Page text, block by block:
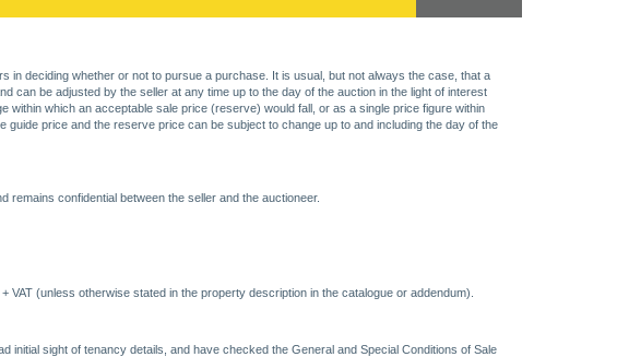
in deciding whether or not to pursue a purchase. It is usual, but not always the case, that a
can be adjusted by the seller at any time up to the day of the auction in the light of interest
which an acceptable sale price (reserve) would fall, or as a single price figure within
price and the reserve price can be subject to change up to and including the day of the
confidential between the seller and the auctioneer.
(unless otherwise stated in the property description in the catalogue or addendum).
sight of tenancy details, and have checked the General and Special Conditions of Sale